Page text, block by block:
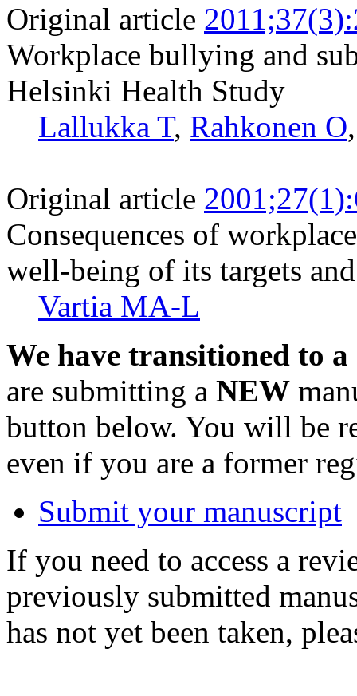
Original article
Workplace bullying and
Helsinki Health Study
Lallukka T, Rahkonen O
Original article
Consequences of
well-being of its targets
Vartia MA-L
We have transitioned to
are submitting a NEW
button below. You will be
even if you are a former
Submit your manuscript
If you need to access a
previously submitted
has not yet been taken,